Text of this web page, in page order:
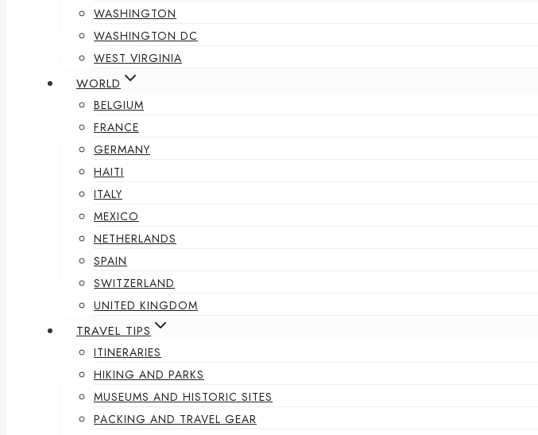
WASHINGTON
WASHINGTON DC
WEST VIRGINIA
WORLD
BELGIUM
FRANCE
GERMANY
HAITI
ITALY
MEXICO
NETHERLANDS
SPAIN
SWITZERLAND
UNITED KINGDOM
TRAVEL TIPS
ITINERARIES
HIKING AND PARKS
MUSEUMS AND HISTORIC SITES
PACKING AND TRAVEL GEAR